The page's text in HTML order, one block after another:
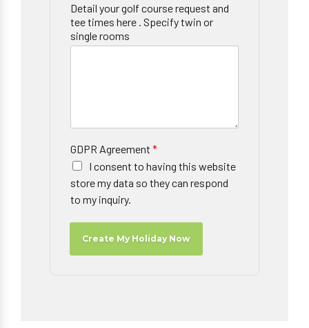
Detail your golf course request and
tee times here . Specify twin or
single rooms
GDPR Agreement *
I consent to having this website
store my data so they can respond
to my inquiry.
Create My Holiday Now